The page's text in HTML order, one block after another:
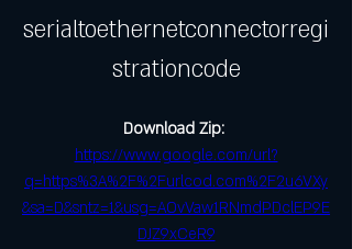
serialtoethernetconnectorregi
strationcode
https://www.google.com/url?
q=https%3A%2F%2Furlcod.com%2F2u6VXy
&sa=D&sntz=1&usg=AOvVaw1RNmdPDclEP9E
DJZ9xCeR9